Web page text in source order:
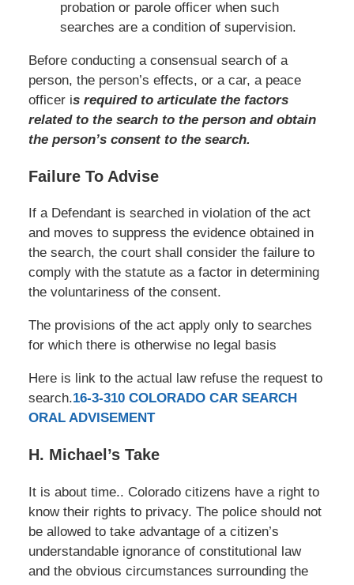
probation or parole officer when such
searches are a condition of supervision.
Before conducting a consensual search of a
person, the person’s effects, or a car, a peace
officer is required to articulate the factors
related to the search to the person and obtain
the person’s consent to the search.
Failure To Advise
If a Defendant is searched in violation of the act
and moves to suppress the evidence obtained in
the search, the court shall consider the failure to
comply with the statute as a factor in determining
the voluntariness of the consent.
The provisions of the act apply only to searches
for which there is otherwise no legal basis
Here is link to the actual law refuse the request to
search.16-3-310 COLORADO CAR SEARCH
ORAL ADVISEMENT
H. Michael’s Take
It is about time.. Colorado citizens have a right to
know their rights to privacy. The police should not
be allowed to take advantage of a citizen’s
understandable ignorance of constitutional law
and the obvious circumstances surrounding the